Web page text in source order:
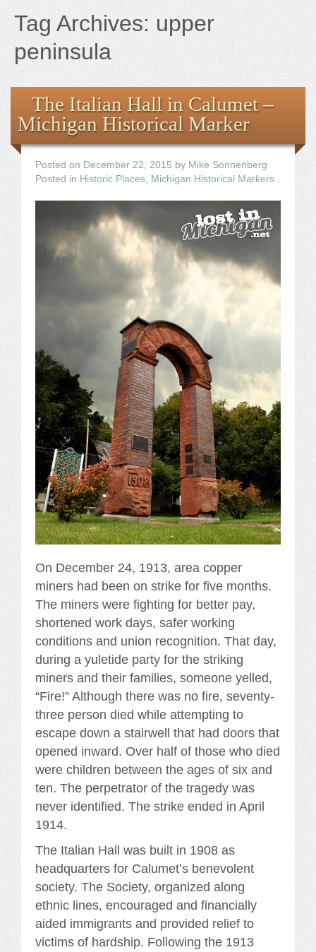
the Images
The Journey
Tag Archives: upper
peninsula
The Italian Hall in Calumet –
Michigan Historical Marker
Posted on December 22, 2015 by Mike Sonnenberg
Posted in Historic Places Michigan Historical Markers
On December 24, 1913, area copper
miners had been on strike for five months.
The miners were fighting for better pay,
shortened work days, safer working
conditions and union recognition. That day,
during a yuletide party for the striking
miners and their families, someone yelled,
“Fire!” Although there was no fire, seventy-
three person died while attempting to
escape down a stairwell that had doors that
opened inward. Over half of those who died
were children between the ages of six and
ten. The perpetrator of the tragedy was
never identified. The strike ended in April
1914.
The Italian Hall was built in 1908 as
headquarters for Calumet’s benevolent
society. The Society, organized along
ethnic lines, encouraged and financially
aided immigrants and provided relief to
victims of hardship. Following the 1913